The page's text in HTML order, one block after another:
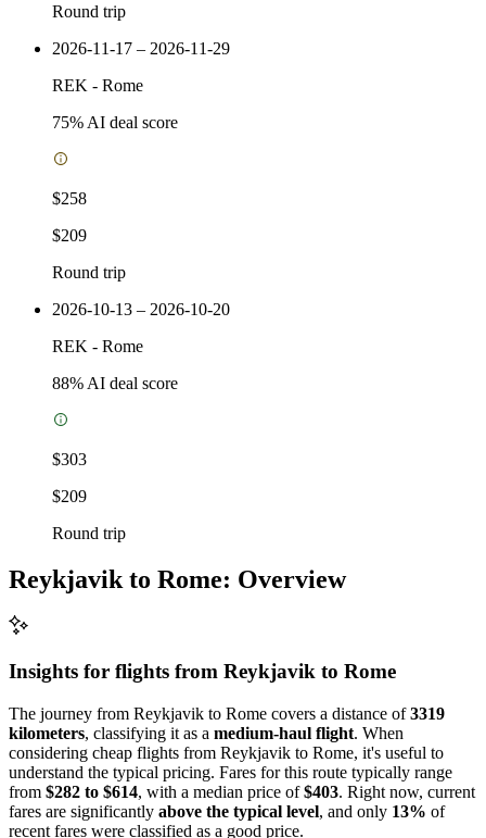
Round trip
2026-11-17 – 2026-11-29
REK - Rome
75% AI deal score
$258
$209
Round trip
2026-10-13 – 2026-10-20
REK - Rome
88% AI deal score
$303
$209
Round trip
Reykjavik to Rome: Overview
Insights for flights from Reykjavik to Rome
The journey from Reykjavik to Rome covers a distance of3319
kilometers, classifying it as a medium-haul flight. When
considering cheap flights from Reykjavik to Rome, it's useful to
understand the typical pricing. Fares for this route typically range
from $282 to $614, with a median price of$403. Right now, current
fares are significantly above the typical level, and only 13% of
recent fares were classified as a good price.